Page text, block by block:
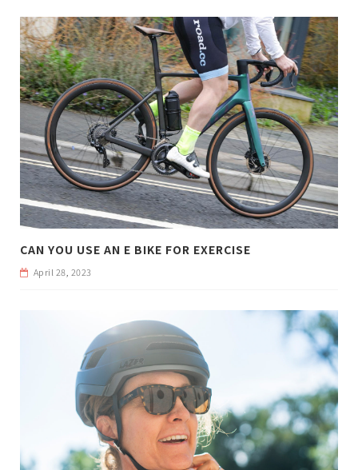
CAN YOU USE AN E BIKE FOR EXERCISE
April 28, 2023